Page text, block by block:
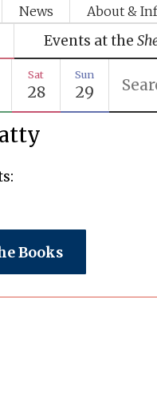
News About &
Events at the
Sat
28
Sun
29
Books